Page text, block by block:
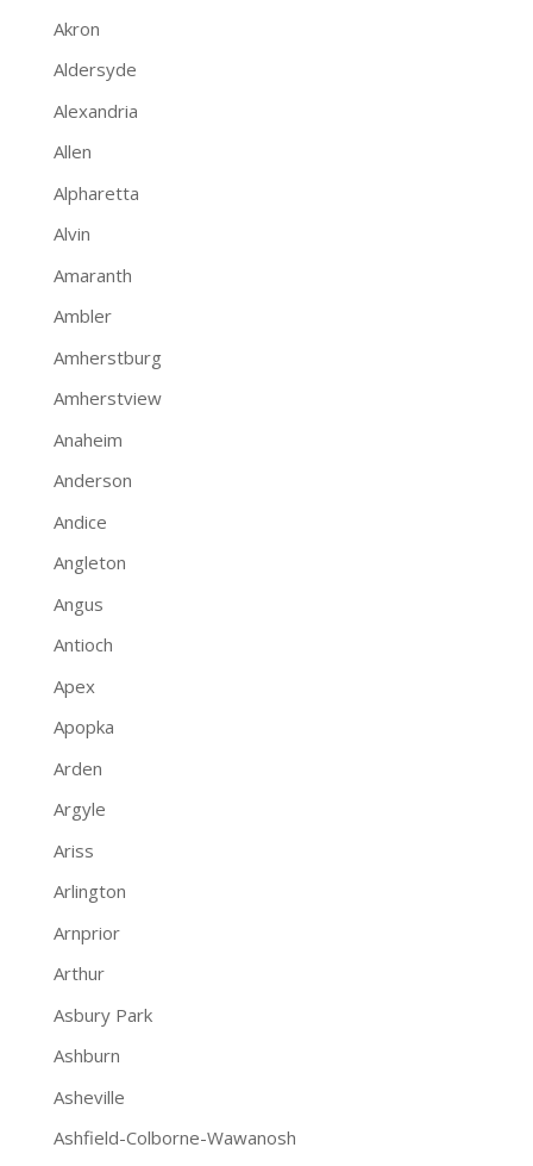
Akron
Aldersyde
Alexandria
Allen
Alpharetta
Alvin
Amaranth
Ambler
Amherstburg
Amherstview
Anaheim
Anderson
Andice
Angleton
Angus
Antioch
Apex
Apopka
Arden
Argyle
Ariss
Arlington
Arnprior
Arthur
Asbury Park
Ashburn
Asheville
Ashfield-Colborne-Wawanosh